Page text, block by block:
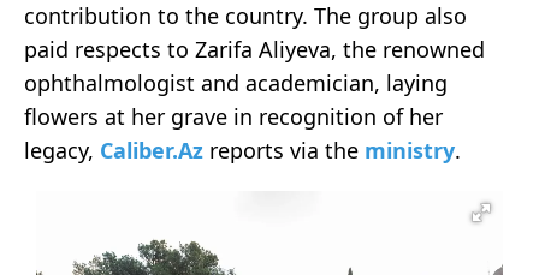
contribution to the country. The group also
paid respects to Zarifa Aliyeva, the renowned
ophthalmologist and academician, laying
flowers at her grave in recognition of her
legacy, Caliber.Az reports via the ministry.